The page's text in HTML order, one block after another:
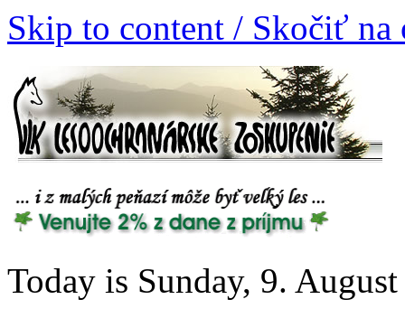
Skip to content / Skočiť na
Today is Sunday, 9.